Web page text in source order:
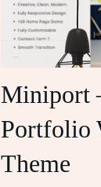
Miniport
Portfolio
Theme